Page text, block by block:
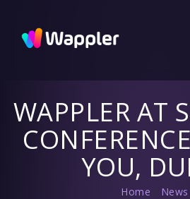
WAPPLER AT
YOU,
Home / News